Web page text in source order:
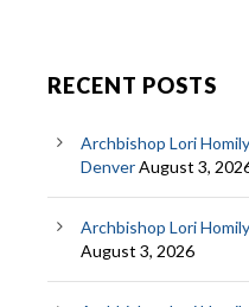
RECENT POSTS
Archbishop Lori
DenverAugust 3,
Archbishop Lori
August 3, 2026